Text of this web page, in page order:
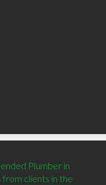
Plumber in
clients in the